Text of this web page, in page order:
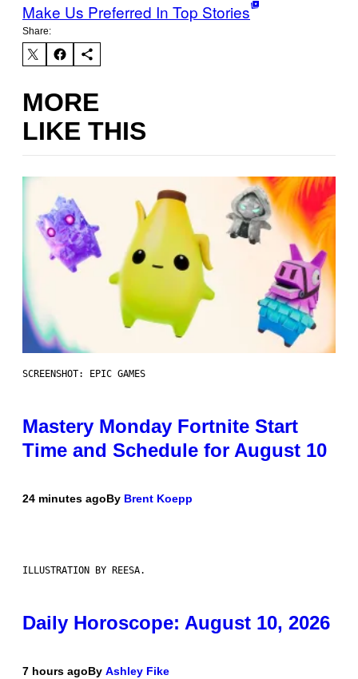
Make Us Preferred In Top Stories
Share:
MORE
LIKE THIS
SCREENSHOT: EPIC GAMES
Mastery Monday Fortnite Start
Time and Schedule for August 10
24 minutes agoBy Brent Koepp
ILLUSTRATION BY REESA.
Daily Horoscope: August 10, 2026
7 hours agoBy Ashley Fike